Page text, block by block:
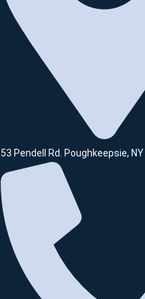
53 Pendell Rd. Poughkeepsie, NY